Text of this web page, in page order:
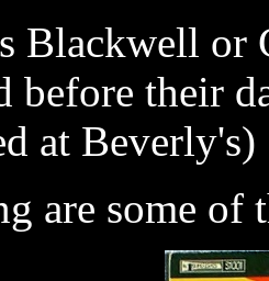
Blackwell or
before their
at Beverly's)
are some of